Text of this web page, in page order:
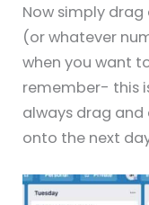
Now simply drag
(or whatever
when you want
remember- this
always drag and
onto the next